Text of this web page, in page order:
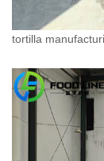
tortilla